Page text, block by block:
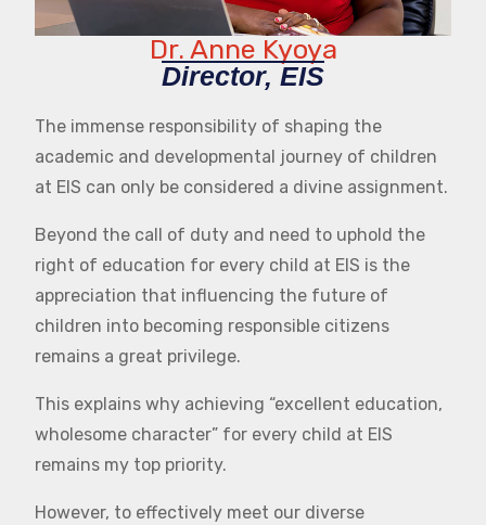
Dr. Anne Kyoya
Director, EIS
The immense responsibility of shaping the
academic and developmental journey of children
at EIS can only be considered a divine assignment.
Beyond the call of duty and need to uphold the
right of education for every child at EIS is the
appreciation that influencing the future of
children into becoming responsible citizens
remains a great privilege.
This explains why achieving “excellent education,
wholesome character” for every child at EIS
remains my top priority.
However, to effectively meet our diverse